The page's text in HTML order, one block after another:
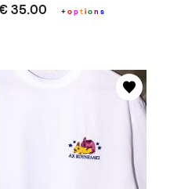
35.00 +option s